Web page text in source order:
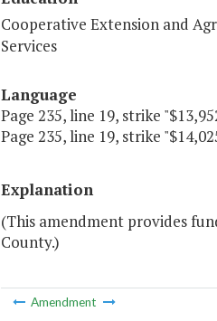
Cooperative Extension and
Services
Language
Page 235, line 19, strike
Page 235, line 19, strike
Explanation
(This amendment provides
County.)
Amendment